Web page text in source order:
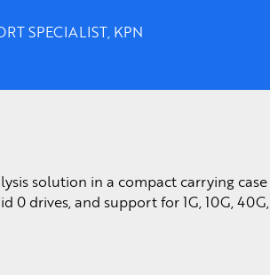
SPECIALIST, KPN
solution in a compact carrying case
0 drives, and support for 1G, 10G, 40G,